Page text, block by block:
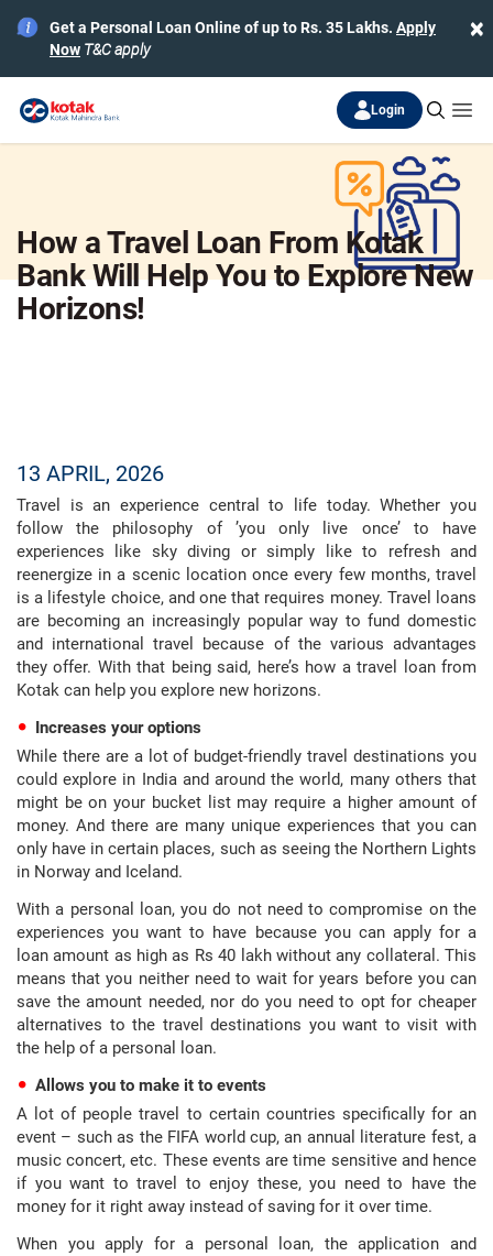
×
Get a Personal Loan Online of up to Rs. 35 Lakhs. Apply
Now T&C apply
Login
How a Travel Loan From Kotak
Bank Will Help You to Explore New
Horizons!
13 APRIL, 2026
Travel is an experience central to life today. Whether you
follow the philosophy of ’you only live once’ to have
experiences like sky diving or simply like to refresh and
reenergize in a scenic location once every few months, travel
is a lifestyle choice, and one that requires money. Travel loans
are becoming an increasingly popular way to fund domestic
and international travel because of the various advantages
they offer. With that being said, here’s how a travel loan from
Kotak can help you explore new horizons.
Increases your options
While there are a lot of budget-friendly travel destinations you
could explore in India and around the world, many others that
might be on your bucket list may require a higher amount of
money. And there are many unique experiences that you can
only have in certain places, such as seeing the Northern Lights
in Norway and Iceland.
With a personal loan, you do not need to compromise on the
experiences you want to have because you can apply for a
loan amount as high as Rs 40 lakh without any collateral. This
means that you neither need to wait for years before you can
save the amount needed, nor do you need to opt for cheaper
alternatives to the travel destinations you want to visit with
the help of a personal loan.
Allows you to make it to events
A lot of people travel to certain countries specifically for an
event – such as the FIFA world cup, an annual literature fest, a
music concert, etc. These events are time sensitive and hence
if you want to travel to enjoy these, you need to have the
money for it right away instead of saving for it over time.
When you apply for a personal loan, the application and